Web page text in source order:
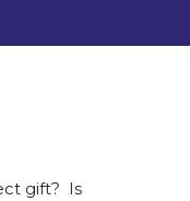
gift? Is